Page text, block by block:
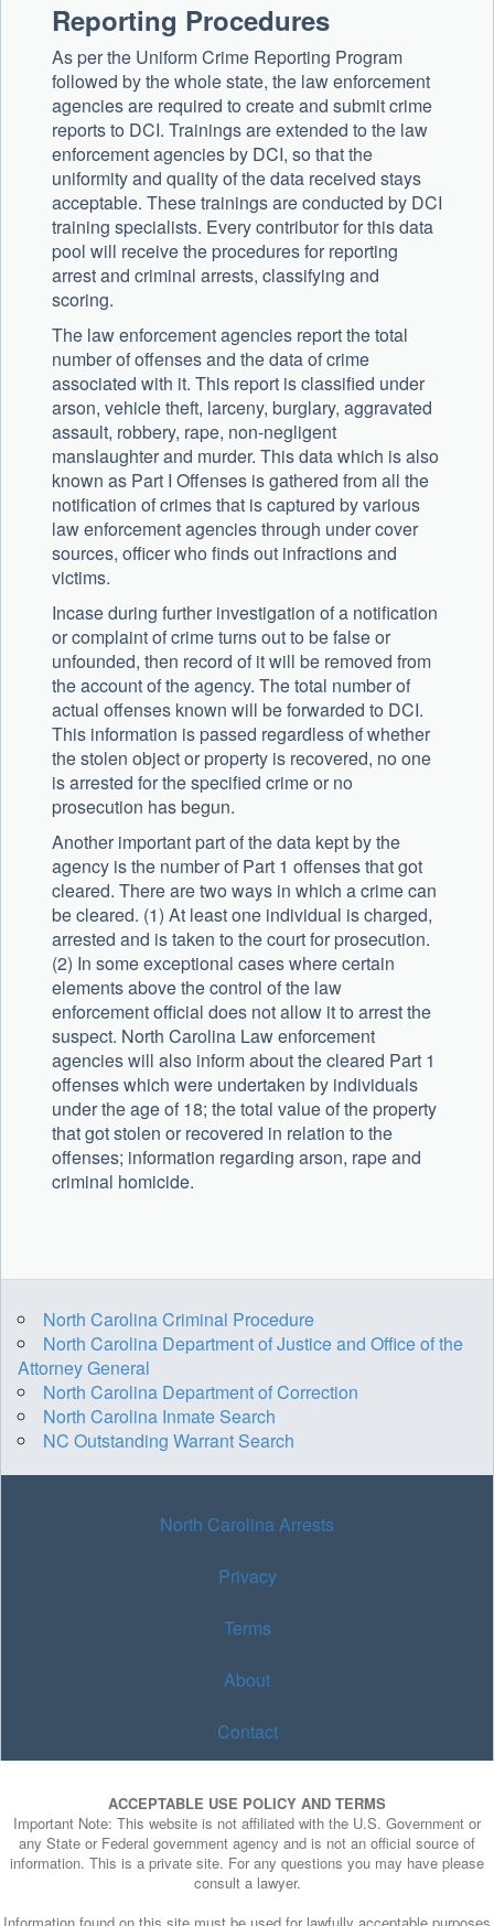
Reporting Procedures
As per the Uniform Crime Reporting Program
followed by the whole state, the law enforcement
agencies are required to create and submit crime
reports to DCI. Trainings are extended to the law
enforcement agencies by DCI, so that the
uniformity and quality of the data received stays
acceptable. These trainings are conducted by DCI
training specialists. Every contributor for this data
pool will receive the procedures for reporting
arrest and criminal arrests, classifying and
scoring.
The law enforcement agencies report the total
number of offenses and the data of crime
associated with it. This report is classified under
arson, vehicle theft, larceny, burglary, aggravated
assault, robbery, rape, non-negligent
manslaughter and murder. This data which is also
known as Part I Offenses is gathered from all the
notification of crimes that is captured by various
law enforcement agencies through under cover
sources, officer who finds out infractions and
victims.
Incase during further investigation of a notification
or complaint of crime turns out to be false or
unfounded, then record of it will be removed from
the account of the agency. The total number of
actual offenses known will be forwarded to DCI.
This information is passed regardless of whether
the stolen object or property is recovered, no one
is arrested for the specified crime or no
prosecution has begun.
Another important part of the data kept by the
agency is the number of Part 1 offenses that got
cleared. There are two ways in which a crime can
be cleared. (1) At least one individual is charged,
arrested and is taken to the court for prosecution.
(2) In some exceptional cases where certain
elements above the control of the law
enforcement official does not allow it to arrest the
suspect. North Carolina Law enforcement
agencies will also inform about the cleared Part 1
offenses which were undertaken by individuals
under the age of 18; the total value of the property
that got stolen or recovered in relation to the
offenses; information regarding arson, rape and
criminal homicide.
North Carolina Criminal Procedure
North Carolina Department of Justice and Office of the
Attorney General
North Carolina Department of Correction
North Carolina Inmate Search
NC Outstanding Warrant Search
North Carolina Arrests
Privacy
Terms
About
Contact
ACCEPTABLE USE POLICY AND TERMS
Important Note: This website is not affiliated with the U.S. Government or
any State or Federal government agency and is not an official source of
information. This is a private site. For any questions you may have please
consult a lawyer.